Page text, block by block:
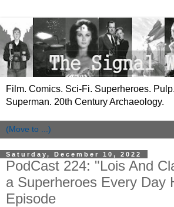
Film. Comics. Sci-Fi. Superheroes.
Superman. 20th Century Archaeology.
Saturday, December 10, 2022
PodCast 224: "Lois And
a Superheroes Every Day
Episode